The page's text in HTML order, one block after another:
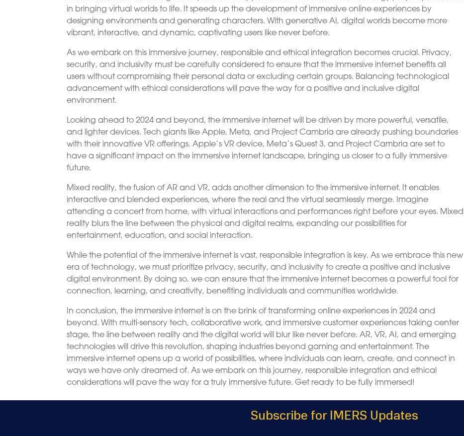
in bringing virtual worlds to life. It speeds up the development of immersive online experiences by
designing environments and generating characters. With generative AI, digital worlds become more
vibrant, interactive, and dynamic, captivating users like never before.
As we embark on this immersive journey, responsible and ethical integration becomes crucial. Privacy,
security, and inclusivity must be carefully considered to ensure that the immersive internet benefits all
users without compromising their personal data or excluding certain groups. Balancing technological
advancement with ethical considerations will pave the way for a positive and inclusive digital
environment.
Looking ahead to 2024 and beyond, the immersive internet will be driven by more powerful, versatile,
and lighter devices. Tech giants like Apple, Meta, and Project Cambria are already pushing boundaries
with their innovative VR offerings. Apple’s VR device, Meta’s Quest 3, and Project Cambria are set to
have a significant impact on the immersive internet landscape, bringing us closer to a fully immersive
future.
Mixed reality, the fusion of AR and VR, adds another dimension to the immersive internet. It enables
interactive and blended experiences, where the real and the virtual seamlessly merge. Imagine
attending a concert from home, with virtual interactions and performances right before your eyes. Mixed
reality blurs the line between the physical and digital realms, expanding our possibilities for
entertainment, education, and social interaction.
While the potential of the immersive internet is vast, responsible integration is key. As we embrace this new
era of technology, we must prioritize privacy, security, and inclusivity to create a positive and inclusive
digital environment. By doing so, we can ensure that the immersive internet becomes a powerful tool for
connection, learning, and creativity, benefiting individuals and communities worldwide.
In conclusion, the immersive internet is on the brink of transforming online experiences in 2024 and
beyond. With multi-sensory tech, collaborative work, and immersive customer experiences taking center
stage, the line between reality and the digital world will blur like never before. AR, VR, AI, and emerging
technologies will drive this revolution, shaping industries beyond gaming and entertainment. The
immersive internet opens up a world of possibilities, where individuals can learn, create, and connect in
ways we have only dreamed of. As we embark on this journey, responsible integration and ethical
considerations will pave the way for a truly immersive future. Get ready to be fully immersed!
Subscribe for IMERS Updates